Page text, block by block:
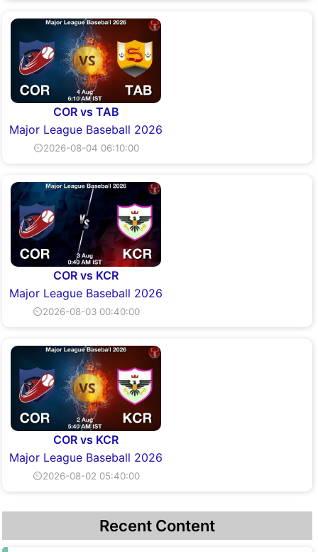
COR vs TAB
Major League Baseball 2026
⏲2026-08-04 06:10:00
COR vs KCR
Major League Baseball 2026
⏲2026-08-03 00:40:00
COR vs KCR
Major League Baseball 2026
⏲2026-08-02 05:40:00
Recent Content